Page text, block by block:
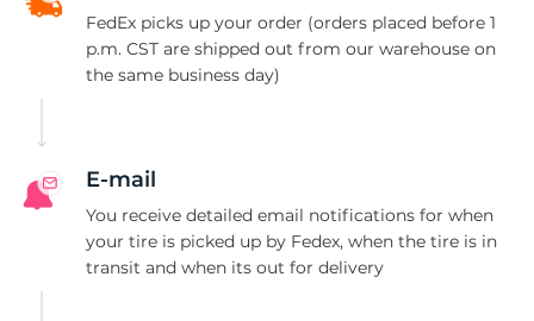
FedEx picks up your order (orders placed before 1
p.m. CST are shipped out from our warehouse on
the same business day)
E-mail
You receive detailed email notifications for when
your tire is picked up by Fedex, when the tire is in
transit and when its out for delivery